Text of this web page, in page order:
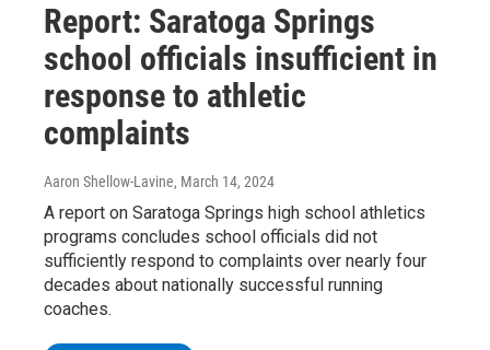
Report: Saratoga Springs
school officials insufficient in
response to athletic
complaints
Aaron Shellow-Lavine, March 14, 2024
A report on Saratoga Springs high school athletics
programs concludes school officials did not
sufficiently respond to complaints over nearly four
decades about nationally successful running
coaches.